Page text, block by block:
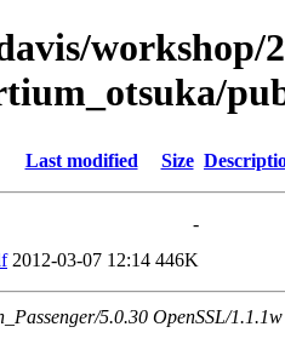
workshop/
Last modified Size
-
2012-03-07 12:14 446K
5.0.30 OpenSSL/